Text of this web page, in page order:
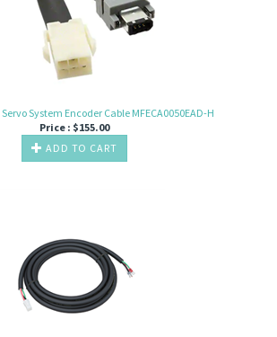
System Encoder Cable MFECA0050EAD-H
Price : $155.00
ADD TO CART